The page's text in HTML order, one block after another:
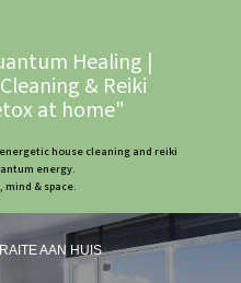
Healing |
& Reiki
at home"
house cleaning and reiki
energy.
mind & space.
AAN HUIS